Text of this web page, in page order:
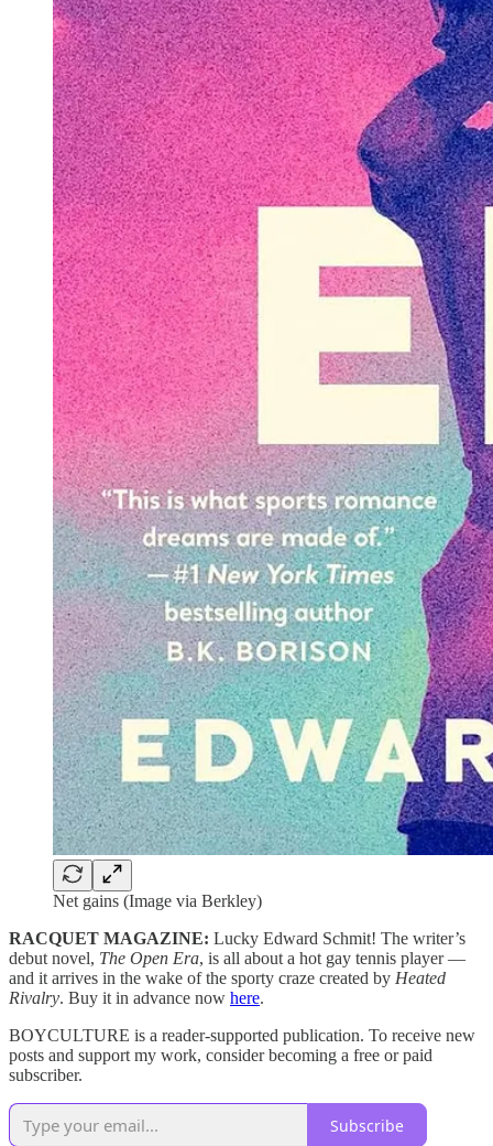
Net gains (Image via Berkley)
RACQUET MAGAZINE: Lucky Edward Schmit! The writer’s
debut novel, The Open Era, is all about a hot gay tennis player —
and it arrives in the wake of the sporty craze created by Heated
Rivalry. Buy it in advance now here.
BOYCULTURE is a reader-supported publication. To receive new
posts and support my work, consider becoming a free or paid
subscriber.
Subscribe